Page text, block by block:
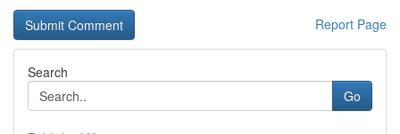
Report Page
Search
Go